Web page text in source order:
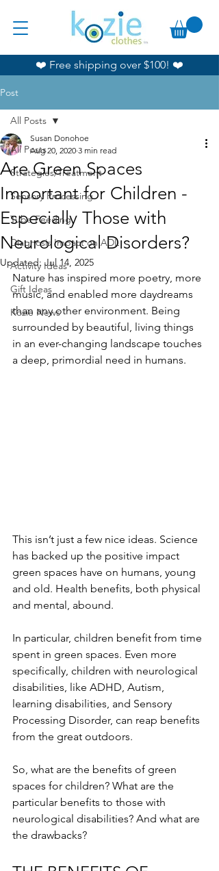
❤️ Free shipping over $100! ❤️
Post
All Posts
Strategies/Treatment
Sensory Processing
Tube Feeding
Diagnosis Impact on ADL
Activity Ideas
Gift Ideas
Kozie News
All Posts
Are Green Spaces
Important for Children -
Especially Those with
Neurological Disorders?
Susan Donohoe
Aug 20, 2020 3 min read
Updated: Jul 14, 2025
Nature has inspired more poetry, more
music, and enabled more daydreams
than any other environment. Being
surrounded by beautiful, living things
in an ever-changing landscape touches
a deep, primordial need in humans.
This isn’t just a few nice ideas. Science
has backed up the positive impact
green spaces have on humans, young
and old. Health benefits, both physical
and mental, abound.
In particular, children benefit from time
spent in green spaces. Even more
specifically, children with neurological
disabilities, like ADHD, Autism,
learning disabilities, and Sensory
Processing Disorder, can reap benefits
from the great outdoors.
So, what are the benefits of green
spaces for children? What are the
particular benefits to those with
neurological disabilities? And what are
the drawbacks?